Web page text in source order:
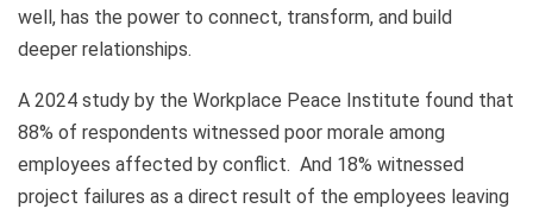
well, has the power to connect, transform, and build
deeper relationships.
A 2024 study by the Workplace Peace Institute found that
88% of respondents witnessed poor morale among
employees affected by conflict. And 18% witnessed
project failures as a direct result of the employees leaving